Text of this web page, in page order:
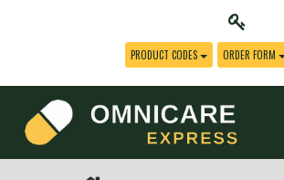
PRODUCT CODES ORDER FORM